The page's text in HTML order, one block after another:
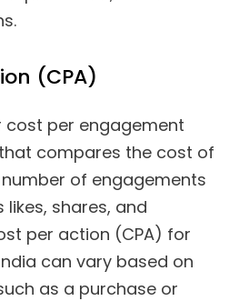
(CPA)
cost per engagement
compares the cost of
of engagements
shares, and
per action (CPA) for
can vary based on
as a purchase or